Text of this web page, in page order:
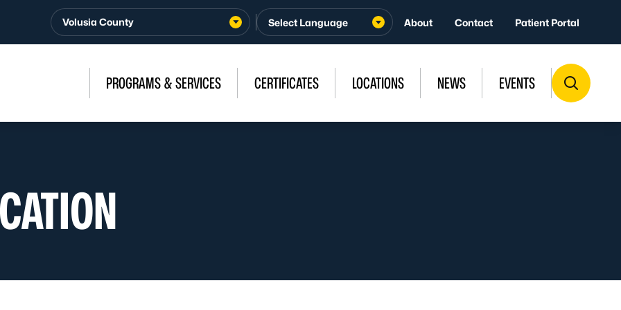
Volusia County About Contact Patient Portal
PROGRAMS & SERVICES CERTIFICATES LOCATIONS NEWS EVENTS